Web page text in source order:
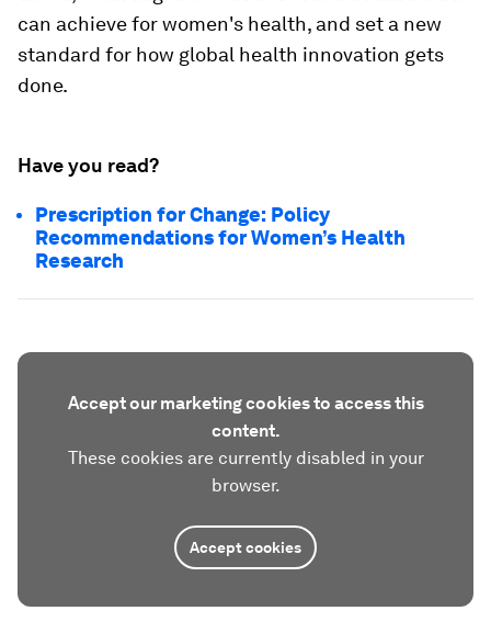
can achieve for women's health, and set a new
standard for how global health innovation gets
done.
Have you read?
Prescription for Change: Policy
Recommendations for Women’s Health
Research
Accept our marketing cookies to access this
content.
These cookies are currently disabled in your
browser.
Accept cookies